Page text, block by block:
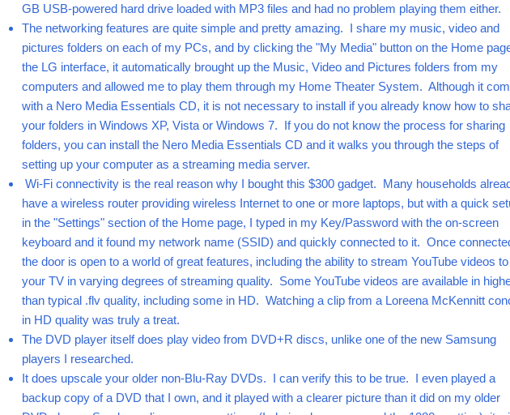
GB USB-powered hard drive loaded with MP3 files and had no problem playing them either.
The networking features are quite simple and pretty amazing. I share my music, video and
pictures folders on each of my PCs, and by clicking the "My Media" button on the Home
the LG interface, it automatically brought up the Music, Video and Pictures folders from my
computers and allowed me to play them through my Home Theater System. Although it
with a Nero Media Essentials CD, it is not necessary to install if you already know how to
your folders in Windows XP, Vista or Windows 7. If you do not know the process for sharing
folders, you can install the Nero Media Essentials CD and it walks you through the steps of
setting up your computer as a streaming media server.
Wi-Fi connectivity is the real reason why I bought this $300 gadget. Many households
have a wireless router providing wireless Internet to one or more laptops, but with a quick
in the "Settings" section of the Home page, I typed in my Key/Password with the on-screen
keyboard and it found my network name (SSID) and quickly connected to it. Once
the door is open to a world of great features, including the ability to stream YouTube videos to
your TV in varying degrees of streaming quality. Some YouTube videos are available in
than typical .flv quality, including some in HD. Watching a clip from a Loreena McKennitt
in HD quality was truly a treat.
The DVD player itself does play video from DVD+R discs, unlike one of the new Samsung
players I researched.
It does upscale your older non-Blu-Ray DVDs. I can verify this to be true. I even played a
backup copy of a DVD that I own, and it played with a clearer picture than it did on my older